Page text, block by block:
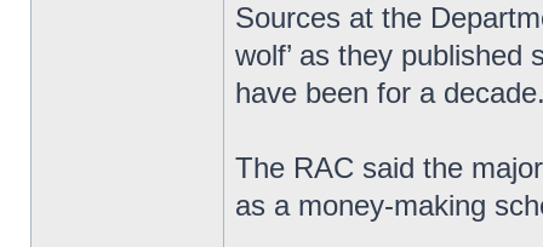
Sources at the
wolf’ as they
have been for a
The RAC said the
as a money-making